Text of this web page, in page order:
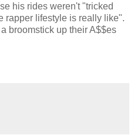
his rides weren't "tricked
rapper lifestyle is really like".
broomstick up their A$$es